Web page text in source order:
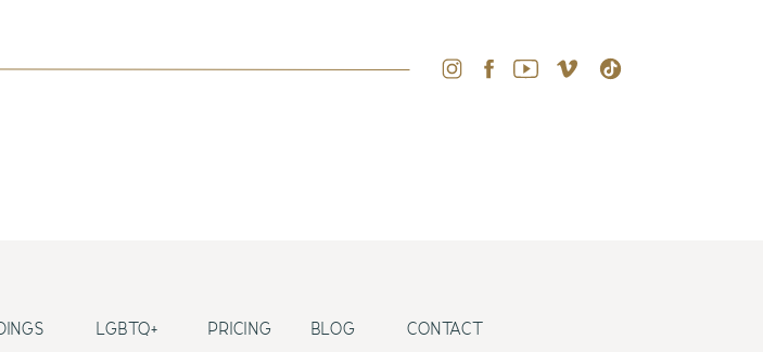
CONTACT
PRICING BLOG
LGBTQ+